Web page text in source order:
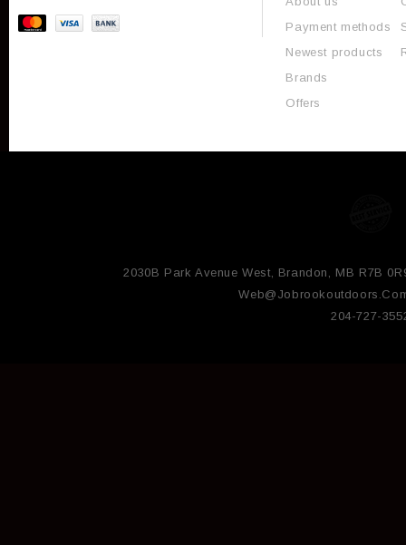
Payment methods
Newest products
Brands
Offers
2030B Park Avenue West, Brandon, MB R7B
204-727-